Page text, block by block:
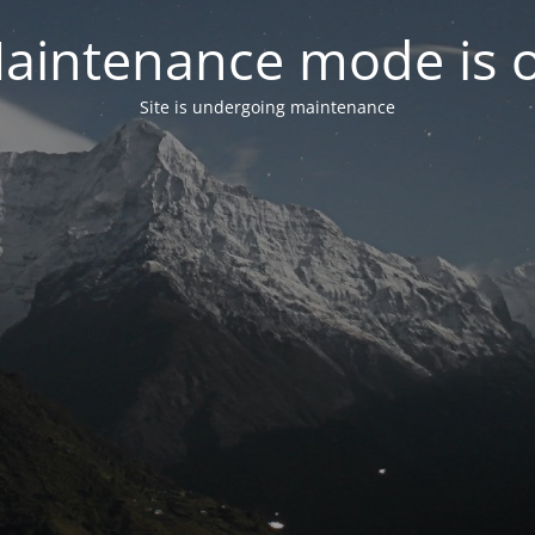
mode is
Site is undergoing maintenance